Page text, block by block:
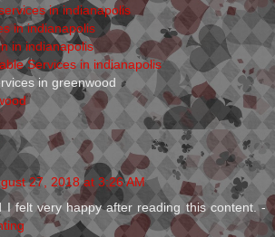
in indianapolis
in indianapolis
in indianapolis
Services in indianapolis
in greenwood
27, 2018 at 3:26 AM
I felt very happy after reading this content. -